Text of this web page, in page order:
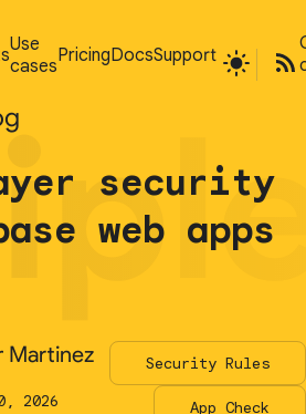
Use
casesPricingDocsSupport
security
web apps
Martinez
2026
Security Rules
App Check
Use
casesPricingDocsSupport
security
web apps
Martinez
2026
Security Rules
App Check